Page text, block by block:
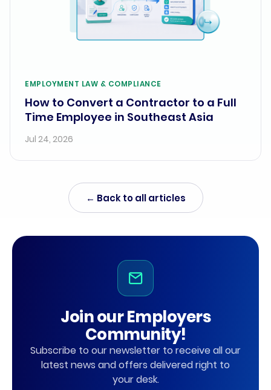
EMPLOYMENT LAW & COMPLIANCE
How to Convert a Contractor to a Full
Time Employee in Southeast Asia
Jul 24, 2026
← Back to all articles
Join our Employers
Community!
Subscribe to our newsletter to receive all our
latest news and offers delivered right to
your desk.